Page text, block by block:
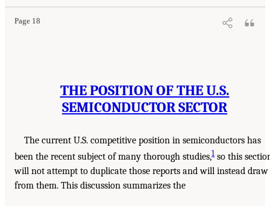
Page 18
THE POSITION OF THE U.S.
SEMICONDUCTOR SECTOR
The current U.S. competitive position in semiconductors has
been the recent subject of many thorough studies,1 so this
will not attempt to duplicate those reports and will instead draw
from them. This discussion summarizes the